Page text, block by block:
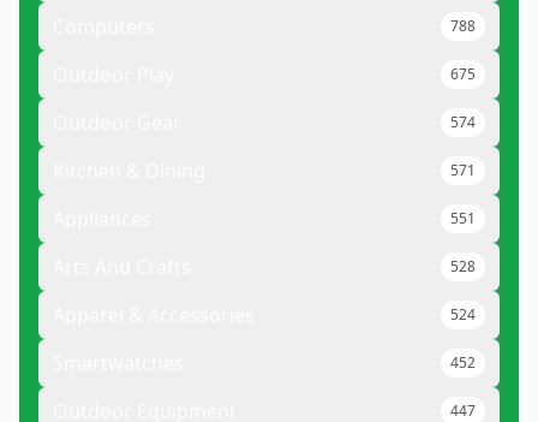
788
675
574
571
551
528
524
452
447